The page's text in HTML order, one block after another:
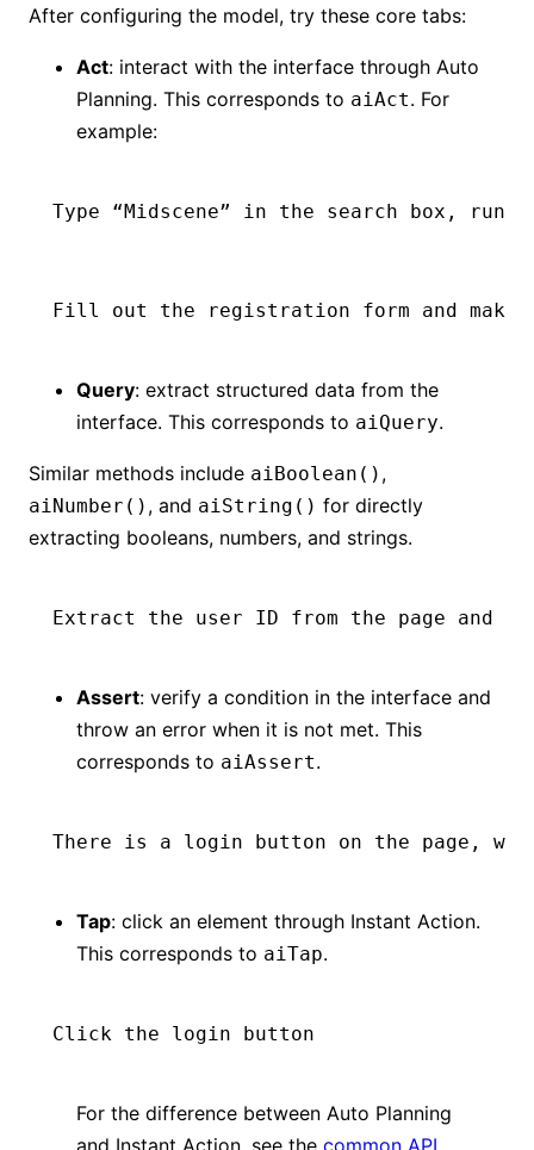
After configuring the model, try these core tabs:
Act: interact with the interface through Auto
Planning. This corresponds to aiAct. For
example:
Type “Midscene” in the search box,
Fill out the registration form and make
Query: extract structured data from the
interface. This corresponds to aiQuery.
Similar methods include aiBoolean() ,
aiNumber() , and aiString() for directly
extracting booleans, numbers, and strings.
Extract the user ID from the page and
Assert: verify a condition in the interface and
throw an error when it is not met. This
corresponds to aiAssert.
There is a login button on the page,
Tap: click an element through Instant Action.
This corresponds to aiTap.
Click the login button
For the difference between Auto Planning
and Instant Action, see the common API